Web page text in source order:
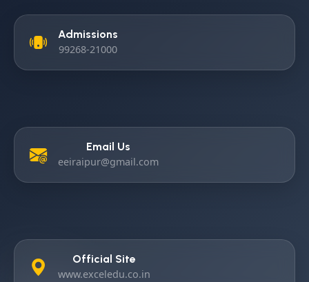
Admissions
99268-21000
Email Us
eeiraipur@gmail.com
Official Site
www.exceledu.co.in